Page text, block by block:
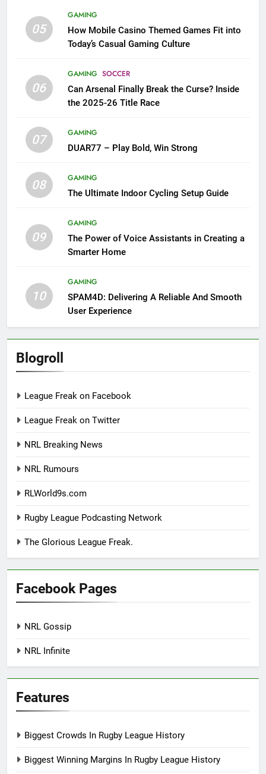
05
GAMING
How Mobile Casino Themed Games Fit into
Today’s Casual Gaming Culture
06
GAMING SOCCER
Can Arsenal Finally Break the Curse? Inside
the 2025-26 Title Race
07
GAMING
DUAR77 – Play Bold, Win Strong
08
GAMING
The Ultimate Indoor Cycling Setup Guide
09
GAMING
The Power of Voice Assistants in Creating a
Smarter Home
10
GAMING
SPAM4D: Delivering A Reliable And Smooth
User Experience
Blogroll
League Freak on Facebook
League Freak on Twitter
NRL Breaking News
NRL Rumours
RLWorld9s.com
Rugby League Podcasting Network
The Glorious League Freak.
Facebook Pages
NRL Gossip
NRL Infinite
Features
Biggest Crowds In Rugby League History
Biggest Winning Margins In Rugby League History